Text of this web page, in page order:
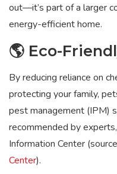
out—it’s part of a larger
energy-efficient home.
🌎 Eco-
By reducing reliance on
protecting your family,
pest management (IPM)
recommended by
Information Center
Center).